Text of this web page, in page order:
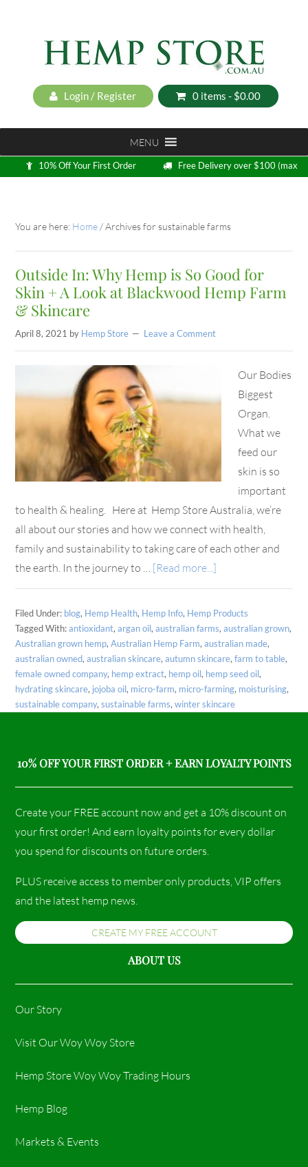
Login / Register 0 items - $0.00
MENU
10% Off Your First Order
Free Delivery over $100 (max
5kg)
You are here: Home /Archives for sustainable farms
Outside In: Why Hemp is So Good for
Skin + A Look at Blackwood Hemp Farm
& Skincare
April 8, 2021 by Hemp Store Leave a Comment
Our Bodies
Biggest
Organ.
What we
feed our
skin is so
important
to health & healing. Here at Hemp Store Australia, we’re
all about our stories and how we connect with health,
family and sustainability to taking care of each other and
the earth. In the journey to … [Read more...]
Filed Under: blog, Hemp Health, Hemp Info, Hemp Products
Tagged With:antioxidant,argan oil,australian farms,australian grown,
Australian grown hemp,Australian Hemp Farm,australian made,
australian owned,australian skincare,autumn skincare,farm to table,
female owned company, hemp extract, hemp oil, hemp seed oil,
hydrating skincare, jojoba oil, micro-farm, micro-farming, moisturising,
sustainable company,sustainable farms,winter skincare
10% OFF YOUR FIRST ORDER + EARN LOYALTY POINTS
Create your FREE account now and get a 10% discount on
your first order! And earn loyalty points for every dollar
you spend for discounts on future orders.
PLUS receive access to member only products, VIP offers
and the latest hemp news.
CREATE MY FREE ACCOUNT
ABOUT US
Our Story
Visit Our Woy Woy Store
Hemp Store Woy Woy Trading Hours​
Hemp Blog
Markets & Events